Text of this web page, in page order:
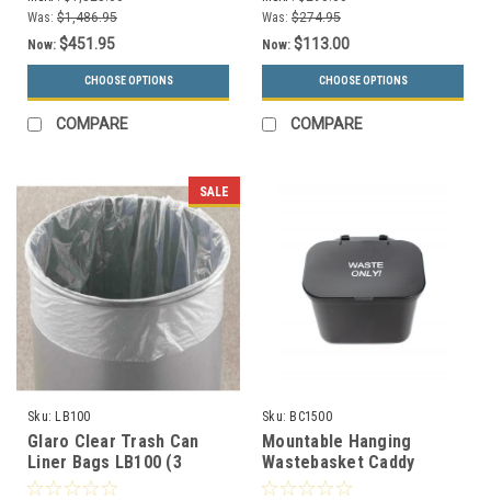
Was: $1,486.95
Now: $451.95
CHOOSE OPTIONS
COMPARE
Choices, 13 Colors)
Was: $274.95
Now: $113.00
CHOOSE OPTIONS
COMPARE
SALE
Sku: LB100
Glaro Clear Trash Can
Liner Bags LB100 (3
Sizes) Cases of 100
Sku: BC1500
Mountable Hanging
Wastebasket Caddy
BC1500 (4 Colors, 2 Pack)